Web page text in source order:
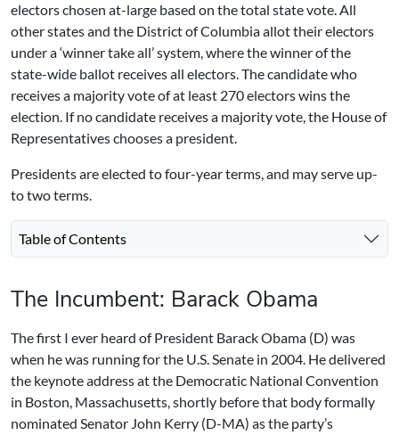
electors chosen at-large based on the total state vote. All
other states and the District of Columbia allot their electors
under a ‘winner take all’ system, where the winner of the
state-wide ballot receives all electors. The candidate who
receives a majority vote of at least 270 electors wins the
election. If no candidate receives a majority vote, the House of
Representatives chooses a president.
Presidents are elected to four-year terms, and may serve up-
to two terms.
Table of Contents
The Incumbent: Barack Obama
The first I ever heard of President Barack Obama (D) was
when he was running for the U.S. Senate in 2004. He delivered
the keynote address at the Democratic National Convention
in Boston, Massachusetts, shortly before that body formally
nominated Senator John Kerry (D-MA) as the party’s